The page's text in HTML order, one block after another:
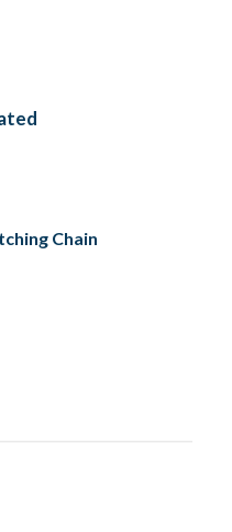
Chain